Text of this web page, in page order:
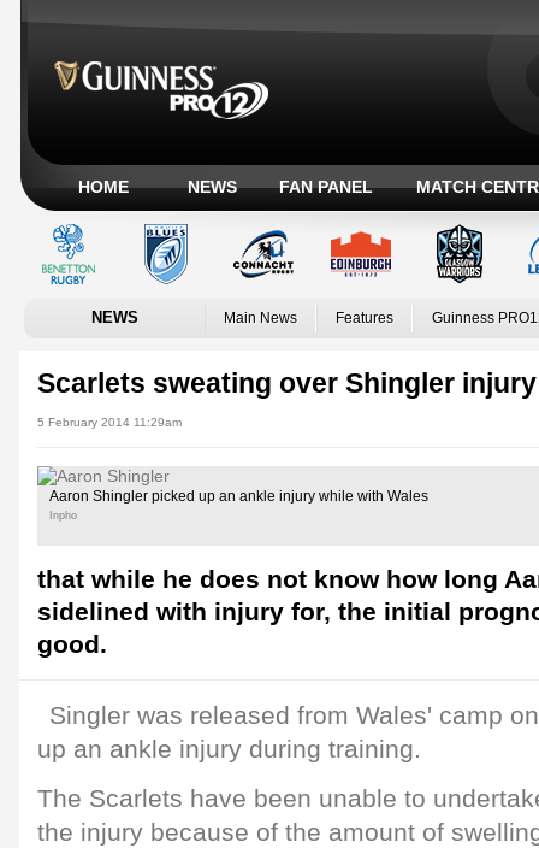
HOME NEWS FAN PANEL MATCH
NEWS Main News Features Guinness
Scarlets sweating over Shingler injury
5 February 2014 11:29am
Aaron Shingler picked up an ankle injury while with Wales
Inpho
that while he does not know how long
sidelined with injury for, the initial
good.
Singler was released from Wales' camp
up an ankle injury during training.
The Scarlets have been unable to
the injury because of the amount of